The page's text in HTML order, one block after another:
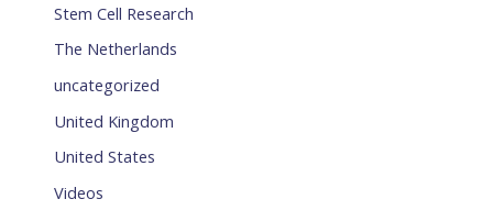
Stem Cell Research
The Netherlands
uncategorized
United Kingdom
United States
Videos